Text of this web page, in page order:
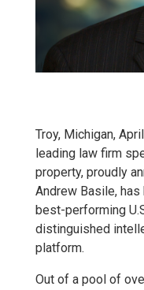
Troy, Michigan,
leading law firm
property, proudly
Andrew Basile,
best-performing
distinguished
platform.
Out of a pool of